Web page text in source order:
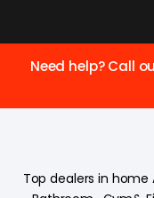
Need help? Call
Top dealers in home